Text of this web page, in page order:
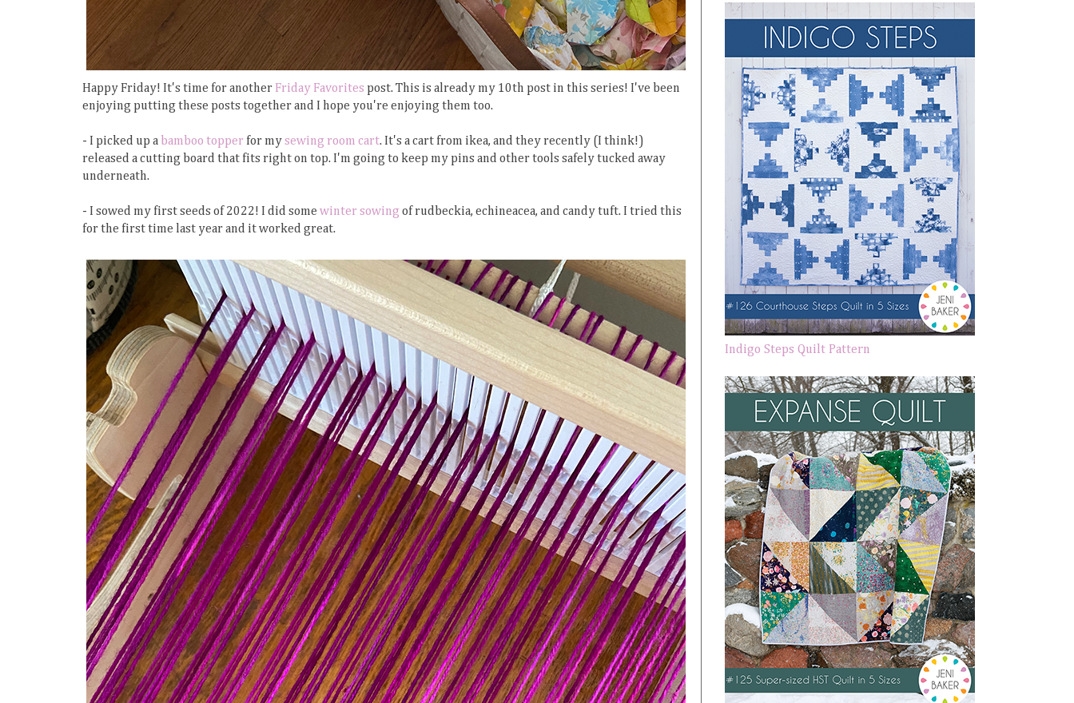
Happy Friday! It's time for another Friday Favorites post. This is already my 10th post in this series! I've been
enjoying putting these posts together and I hope you're enjoying them too.
- I picked up a bamboo topper for mysewing room cart. It's a cart from ikea, and they recently (I think!)
released a cutting board that fits right on top. I'm going to keep my pins and other tools safely tucked away
underneath.
- I sowed my first seeds of 2022! I did some winter sowingof rudbeckia, echineacea, and candy tuft. I tried this
for the first time last year and it worked great.
Indigo Steps Quilt Pattern